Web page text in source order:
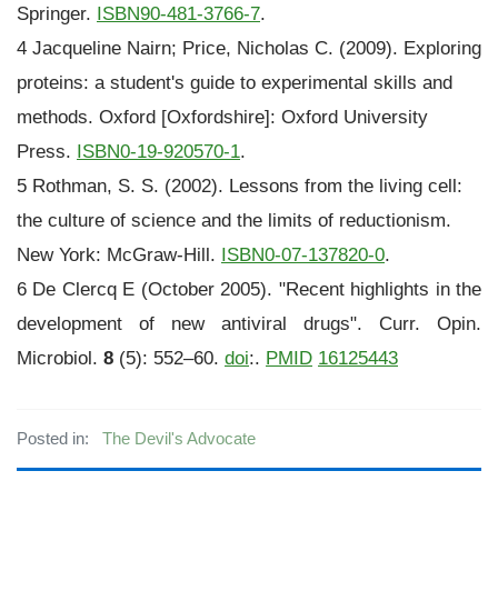
Springer. ISBN90-481-3766-7.
4 Jacqueline Nairn; Price, Nicholas C. (2009). Exploring
proteins: a student's guide to experimental skills and
methods. Oxford [Oxfordshire]: Oxford University
Press. ISBN0-19-920570-1.
5 Rothman, S. S. (2002). Lessons from the living cell:
the culture of science and the limits of reductionism.
New York: McGraw-Hill. ISBN0-07-137820-0.
6 De Clercq E (October 2005). "Recent highlights in the
development of new antiviral drugs". Curr. Opin.
Microbiol. 8 (5): 552–60. doi:. PMID 16125443
Posted in: The Devil's Advocate